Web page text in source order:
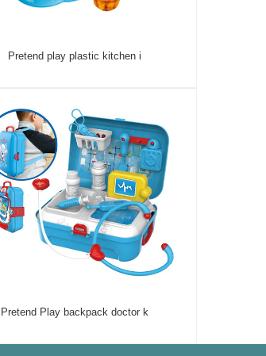
Pretend play plastic kitchen i
Pretend Play backpack doctor k